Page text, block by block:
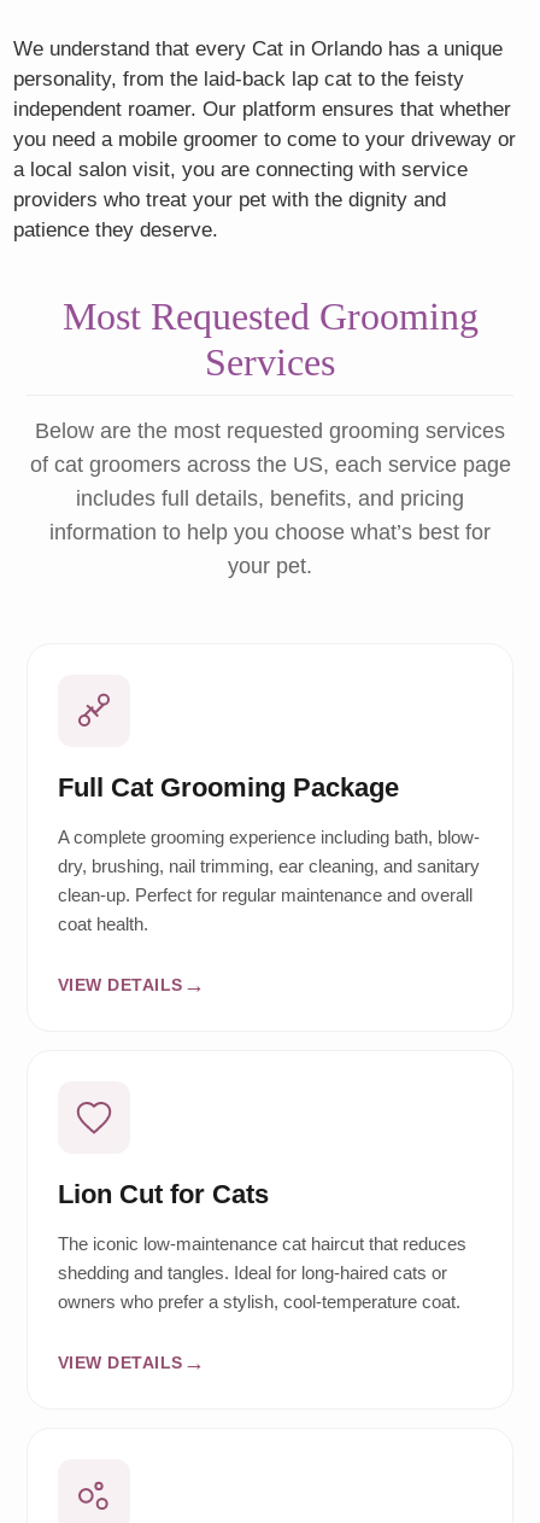
We understand that every Cat in Orlando has a unique
personality, from the laid-back lap cat to the feisty
independent roamer. Our platform ensures that whether
you need a mobile groomer to come to your driveway or
a local salon visit, you are connecting with service
providers who treat your pet with the dignity and
patience they deserve.
Most Requested Grooming
Services
Below are the most requested grooming services
of cat groomers across the US, each service page
includes full details, benefits, and pricing
information to help you choose what’s best for
your pet.
Full Cat Grooming Package
A complete grooming experience including bath, blow-
dry, brushing, nail trimming, ear cleaning, and sanitary
clean-up. Perfect for regular maintenance and overall
coat health.
VIEW DETAILS
Lion Cut for Cats
The iconic low-maintenance cat haircut that reduces
shedding and tangles. Ideal for long-haired cats or
owners who prefer a stylish, cool-temperature coat.
VIEW DETAILS